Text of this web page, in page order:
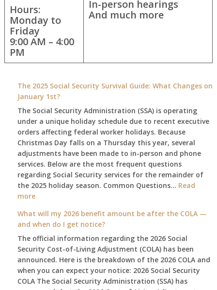
Hours:
Monday to
Friday
9:00 AM – 4:00
PM
In-person hearings
And much more
The 2025 Social Security Survival Guide: What Changes on
January 1st?
The Social Security Administration (SSA) is operating
under a unique holiday schedule due to recent executive
orders affecting federal worker holidays. Because
Christmas Day falls on a Thursday this year, several
adjustments have been made to in-person and phone
services. Below are the most frequent questions
regarding Social Security services for the remainder of
the 2025 holiday season. Common Questions… Read
more:
2025
Social
Security
Survival
Guide:
What
Changes
What will my 2026 benefit amount be after the COLA —
and when do I get notice?
The official information regarding the 2026 Social
Security Cost-of-Living Adjustment (COLA) has been
announced. Here is the breakdown of the 2026 COLA and
when you can expect your notice: 2026 Social Security
COLA The Social Security Administration (SSA) has